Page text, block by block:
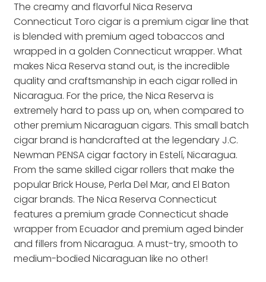
The creamy and flavorful Nica Reserva
Connecticut Toro cigar is a premium cigar line that
is blended with premium aged tobaccos and
wrapped in a golden Connecticut wrapper. What
makes Nica Reserva stand out, is the incredible
quality and craftsmanship in each cigar rolled in
Nicaragua. For the price, the Nica Reserva is
extremely hard to pass up on, when compared to
other premium Nicaraguan cigars. This small batch
cigar brand is handcrafted at the legendary J.C.
Newman PENSA cigar factory in Estelí, Nicaragua.
From the same skilled cigar rollers that make the
popular Brick House, Perla Del Mar, and El Baton
cigar brands. The Nica Reserva Connecticut
features a premium grade Connecticut shade
wrapper from Ecuador and premium aged binder
and fillers from Nicaragua. A must-try, smooth to
medium-bodied Nicaraguan like no other!